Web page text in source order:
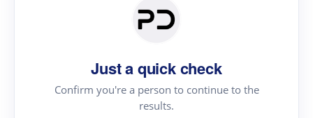
Just a quick check
Confirm you're a person to continue to the
results.